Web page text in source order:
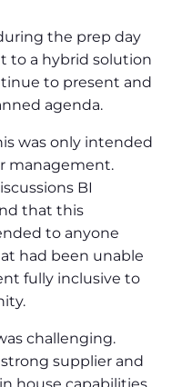
the prep day
to a hybrid solution
to present and
agenda.
was only intended
management.
BI
that this
to anyone
had been unable
fully inclusive to
challenging.
supplier and